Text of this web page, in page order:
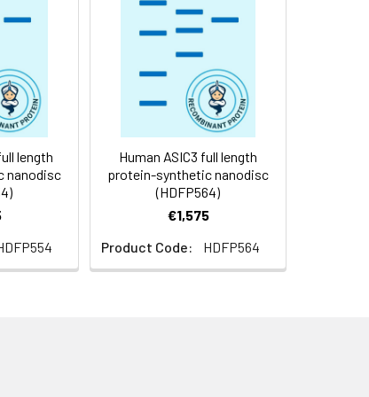
for use within a month,
are shipped at ambient
length
nanodisc
Human ASIC3 full length
protein-synthetic nanodisc
(HDFP564)
€1,575
Product Code:
HDFP564